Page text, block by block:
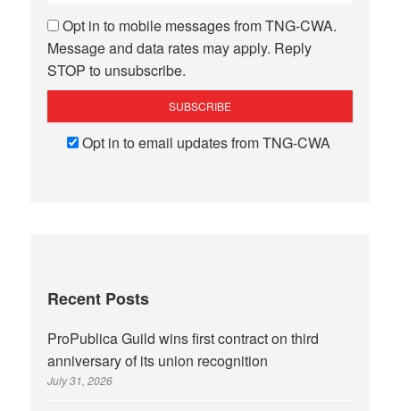
Opt in to mobile messages from TNG-CWA.
Message and data rates may apply. Reply
STOP to unsubscribe.
Opt in to email updates from TNG-CWA
Recent Posts
ProPublica Guild wins first contract on third
anniversary of its union recognition
July 31, 2026